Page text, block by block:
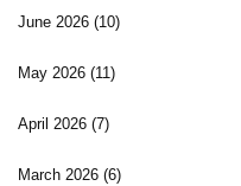
June 2026 (10)
May 2026 (11)
April 2026 (7)
March 2026 (6)